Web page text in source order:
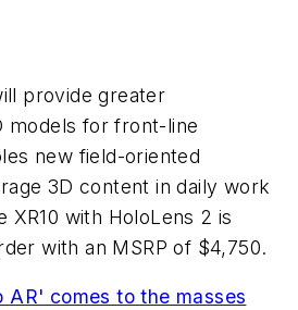
provide greater
models for front-line
new field-oriented
3D content in daily work
XR10 with HoloLens 2 is
with an MSRP of $4,750.
AR' comes to the masses